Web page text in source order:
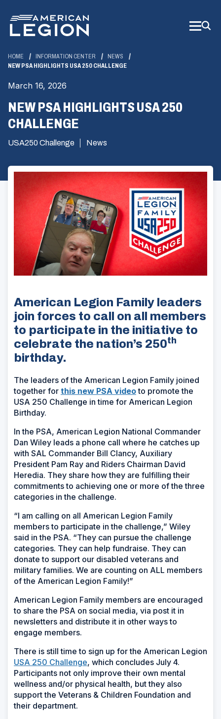
Main
Content
HOME INFORMATION CENTER
NEWS
NEW PSA HIGHLIGHTS USA 250 CHALLENGE
March 16, 2026
NEW PSA HIGHLIGHTS USA 250
CHALLENGE
USA250 Challenge News
American Legion Family leaders
join forces to call on all members
to participate in the initiative to
celebrate the nation’s 250th
birthday.
The leaders of the American Legion Family joined
together for this new PSA videoto promote the
USA 250 Challenge in time for American Legion
Birthday.
In the PSA, American Legion National Commander
Dan Wiley leads a phone call where he catches up
with SAL Commander Bill Clancy, Auxiliary
President Pam Ray and Riders Chairman David
Heredia. They share how they are fulfilling their
commitments to achieving one or more of the three
categories in the challenge.
“I am calling on all American Legion Family
members to participate in the challenge,” Wiley
said in the PSA. “They can pursue the challenge
categories. They can help fundraise. They can
donate to support our disabled veterans and
military families. We are counting on ALL members
of the American Legion Family!”
American Legion Family members are encouraged
to share the PSA on social media, via post it in
newsletters and distribute it in other ways to
engage members.
There is still time to sign up for the American Legion
USA 250 Challenge, which concludes July 4.
Participants not only improve their own mental
wellness and/or physical health, but they also
support the Veterans & Children Foundation and
their department.